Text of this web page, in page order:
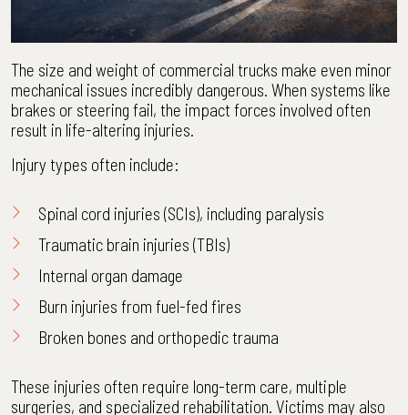
The size and weight of commercial trucks make even minor
mechanical issues incredibly dangerous. When systems like
brakes or steering fail, the impact forces involved often
result in life-altering injuries.
Injury types often include:
Spinal cord injuries (SCIs), including paralysis
Traumatic brain injuries (TBIs)
Internal organ damage
Burn injuries from fuel-fed fires
Broken bones and orthopedic trauma
These injuries often require long-term care, multiple
surgeries, and specialized rehabilitation. Victims may also